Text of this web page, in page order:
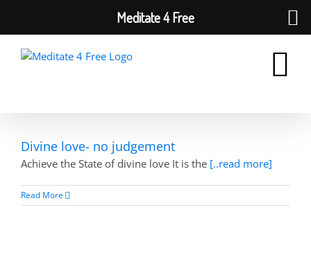
Divine love- no judgement
Achieve the State of divine love It is the [..read more]
Read More
Meditate 4 Free